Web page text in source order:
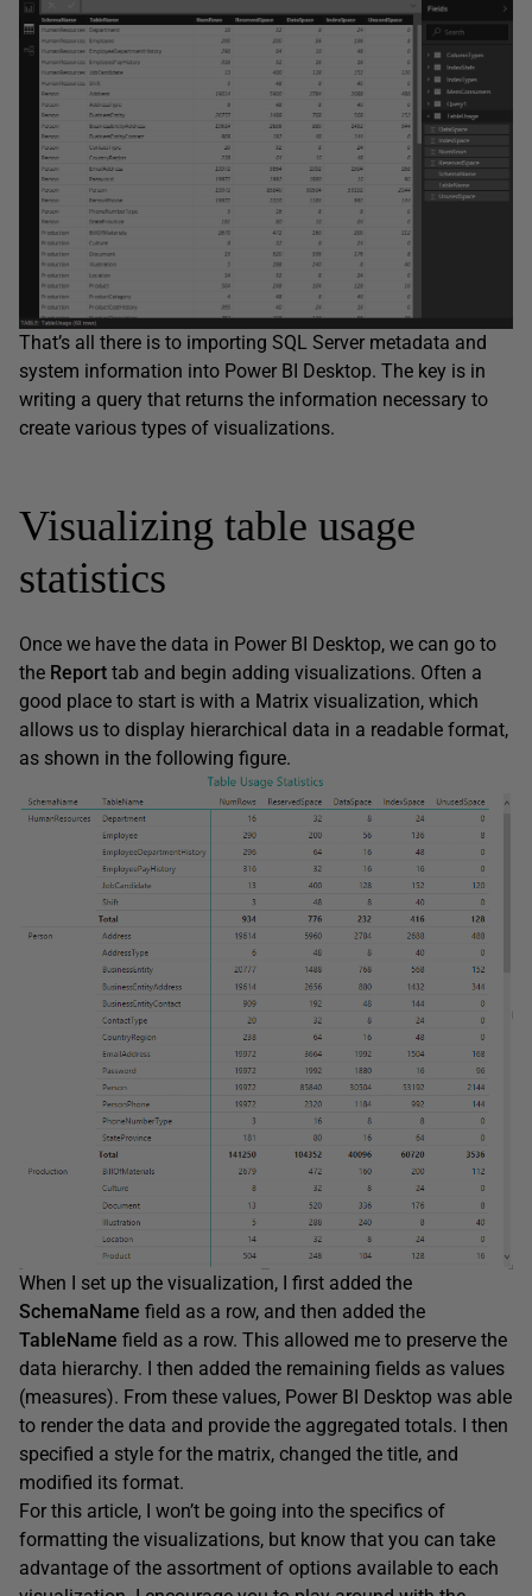
That’s all there is to importing SQL Server metadata and
system information into Power BI Desktop. The key is in
writing a query that returns the information necessary to
create various types of visualizations.
Visualizing table usage
statistics
Once we have the data in Power BI Desktop, we can go to
the Report tab and begin adding visualizations. Often a
good place to start is with a Matrix visualization, which
allows us to display hierarchical data in a readable format,
as shown in the following figure.
When I set up the visualization, I first added the
SchemaName field as a row, and then added the
TableName field as a row. This allowed me to preserve the
data hierarchy. I then added the remaining fields as values
(measures). From these values, Power BI Desktop was able
to render the data and provide the aggregated totals. I then
specified a style for the matrix, changed the title, and
modified its format.
For this article, I won’t be going into the specifics of
formatting the visualizations, but know that you can take
advantage of the assortment of options available to each